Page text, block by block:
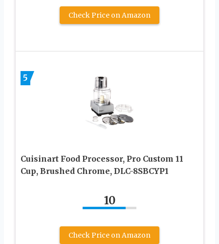
Check Price on Amazon
5
Cuisinart Food Processor, Pro Custom 11
Cup, Brushed Chrome, DLC-8SBCYP1
10
Check Price on Amazon